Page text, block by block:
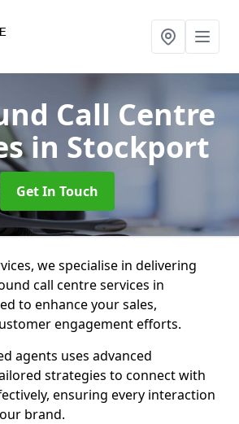
Call Centre
in Stockport
Get In Touch
we specialise in delivering
call centre services in
to enhance your sales,
engagement efforts.
agents uses advanced
strategies to connect with
ensuring every interaction
brand.